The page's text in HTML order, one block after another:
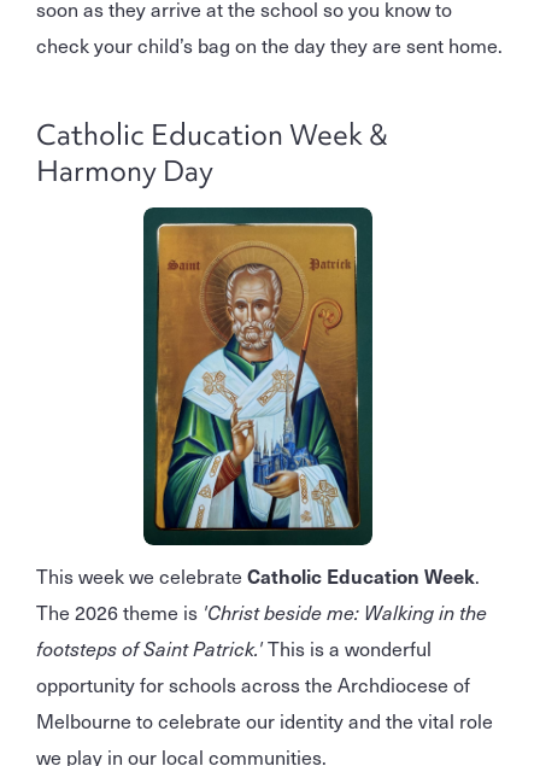
soon as they arrive at the school so you know to
check your child’s bag on the day they are sent home.
Catholic Education Week &
Harmony Day
This week we celebrate Catholic Education Week.
The 2026 theme is 'Christ beside me: Walking in the
footsteps of Saint Patrick.'This is a wonderful
opportunity for schools across the Archdiocese of
Melbourne to celebrate our identity and the vital role
we play in our local communities.